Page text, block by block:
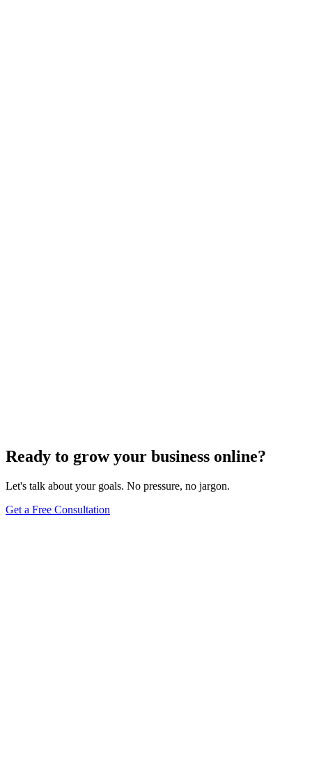
Ready to grow your business online?
Let's talk about your goals. No pressure, no jargon.
Get a Free Consultation